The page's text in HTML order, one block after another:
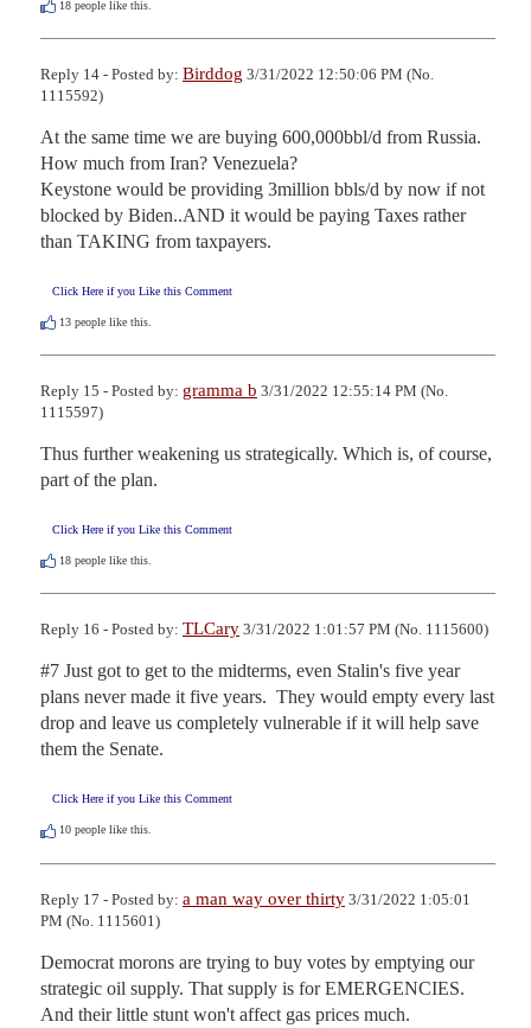
18 people like this.
Reply 14 - Posted by: Birddog 3/31/2022 12:50:06 PM (No.
1115592)
At the same time we are buying 600,000bbl/d from Russia.
How much from Iran? Venezuela?
Keystone would be providing 3million bbls/d by now if not
blocked by Biden..AND it would be paying Taxes rather
than TAKING from taxpayers.
Click Here if you Like this Comment
13 people like this.
Reply 15 - Posted by: gramma b 3/31/2022 12:55:14 PM (No.
1115597)
Thus further weakening us strategically. Which is, of course,
part of the plan.
Click Here if you Like this Comment
18 people like this.
Reply 16 - Posted by: TLCary 3/31/2022 1:01:57 PM (No. 1115600)
#7 Just got to get to the midterms, even Stalin's five year
plans never made it five years.  They would empty every last
drop and leave us completely vulnerable if it will help save
them the Senate.
Click Here if you Like this Comment
10 people like this.
Reply 17 - Posted by: a man way over thirty 3/31/2022 1:05:01
PM (No. 1115601)
Democrat morons are trying to buy votes by emptying our
strategic oil supply. That supply is for EMERGENCIES.
And their little stunt won't affect gas prices much.